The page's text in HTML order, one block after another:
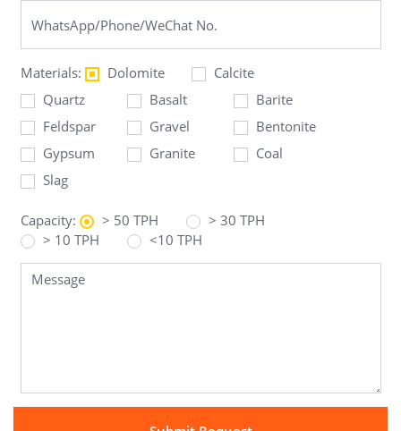
Materials: Dolomite
Calcite
Quartz
Basalt
Barite
Feldspar
Gravel
Bentonite
Gypsum
Granite
Coal
Slag
Capacity: > 50 TPH
> 30 TPH
> 10 TPH
<10 TPH